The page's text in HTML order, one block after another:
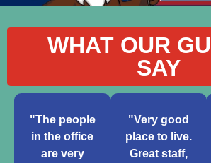
WHAT OUR
SAY
"The people
in the office
are very
"Very good
place to live.
Great staff,